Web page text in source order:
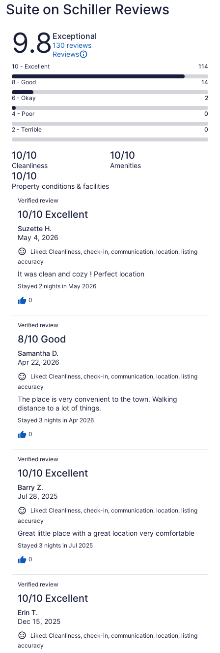
Suite on Schiller Reviews
Reviews
9.8 Exceptional
130 reviews
Reviews
Rating
10
-
Excellent.
114
out
of
130
10 - Excellent 114
Rating
8
-
Good.
14
out
of
130
reviews
8 - Good 14
Rating
6
-
Okay.
2
of
130
reviews
6 - Okay 2
Rating
4
-
Poor.
0
out
of
130
reviews
4 - Poor 0
Rating
2
-
Terrible.
0
out
of
130
reviews
2 - Terrible 0
10/10
Cleanliness
10/10
Amenities
10/10
Property conditions & facilities
Reviews
Verified review
10/10 Excellent
Suzette H.
May 4, 2026
Liked: Cleanliness, check-in, communication, location, listing
accuracy
It was clean and cozy ! Perfect location
Stayed 2 nights in May 2026
0
Verified review
8/10 Good
Samantha D.
Apr 22, 2026
Liked: Cleanliness, check-in, communication, location, listing
accuracy
The place is very convenient to the town. Walking
distance to a lot of things.
Stayed 3 nights in Apr 2026
0
Verified review
10/10 Excellent
Barry Z.
Jul 28, 2025
Liked: Cleanliness, check-in, communication, location, listing
accuracy
Great little place with a great location very comfortable
Stayed 3 nights in Jul 2025
0
Verified review
10/10 Excellent
Erin T.
Dec 15, 2025
Liked: Cleanliness, check-in, communication, location, listing
accuracy